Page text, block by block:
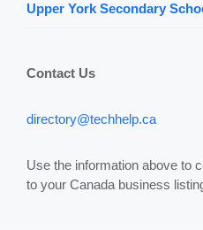
Upper York Secondary
Contact Us
directory@techhelp.ca
Use the information above to
to your Canada business